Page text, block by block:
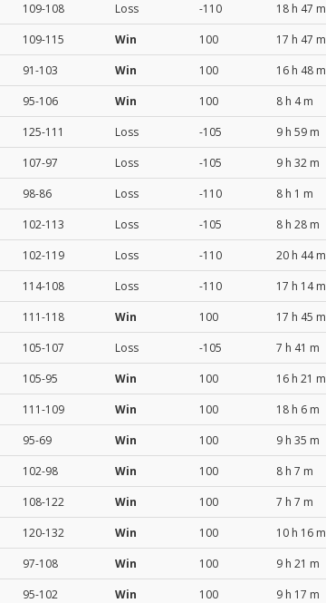
109-108 Loss -110 18 h 47 m
109-115 Win 100 17 h 47 m
91-103 Win 100 16 h 48 m
95-106 Win 100 8 h 4 m
125-111 Loss -105 9 h 59 m
107-97 Loss -105 9 h 32 m
98-86 Loss -110 8 h 1 m
102-113 Loss -105 8 h 28 m
102-119 Loss -110 20 h 44 m
114-108 Loss -110 17 h 14 m
111-118 Win 100 17 h 45 m
105-107 Loss -105 7 h 41 m
105-95 Win 100 16 h 21 m
111-109 Win 100 18 h 6 m
95-69 Win 100 9 h 35 m
102-98 Win 100 8 h 7 m
108-122 Win 100 7 h 7 m
120-132 Win 100 10 h 16 m
97-108 Win 100 9 h 21 m
95-102 Win 100 9 h 17 m